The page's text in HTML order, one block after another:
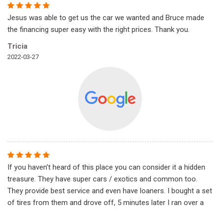
Jesus was able to get us the car we wanted and Bruce made
the financing super easy with the right prices. Thank you.
Tricia
2022-03-27
If you haven’t heard of this place you can consider it a hidden
treasure. They have super cars / exotics and common too.
They provide best service and even have loaners. I bought a set
of tires from them and drove off, 5 minutes later I ran over a